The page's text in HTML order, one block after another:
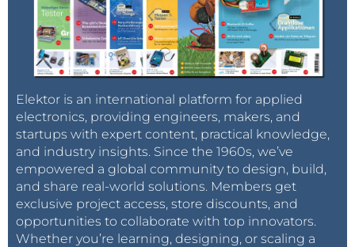
Elektor is an international platform for applied
electronics, providing engineers, makers, and
startups with expert content, practical knowledge,
and industry insights. Since the 1960s, we’ve
empowered a global community to design, build,
and share real-world solutions. Members get
exclusive project access, store discounts, and
opportunities to collaborate with top innovators.
Whether you’re learning, designing, or scaling a